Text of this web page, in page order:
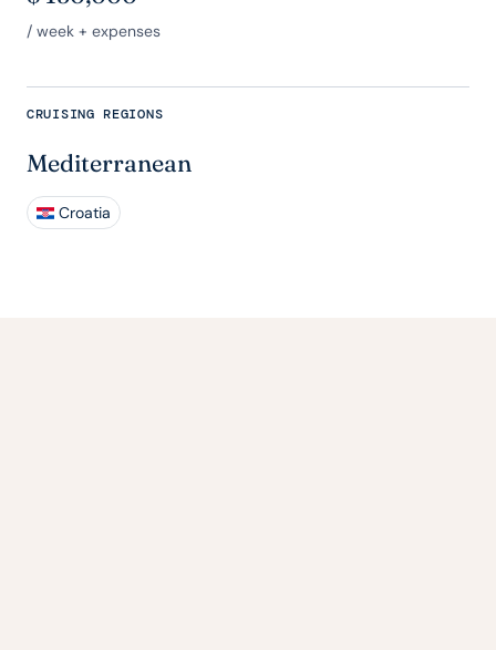
/ week + expenses
CRUISING REGIONS
Mediterranean
Croatia